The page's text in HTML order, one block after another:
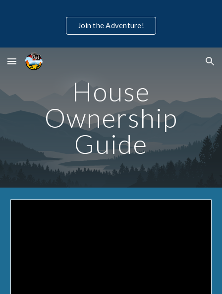
Skip to main content Skip to navigation
Join the Adventure!
House
Ownership
Guide